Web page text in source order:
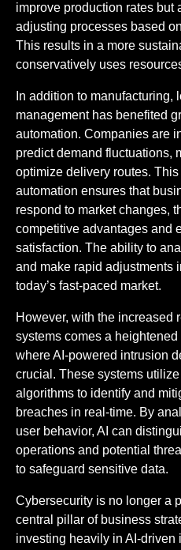
improve production rates but
adjusting processes based
This results in a more
conservatively uses
In addition to
management has benefited
automation. Companies are
predict demand fluctuations,
optimize delivery routes.
automation ensures that
respond to market changes,
competitive advantages and
satisfaction. The ability to
and make rapid adjustments
today’s fast-paced market.
However, with the increased
systems comes a
where AI-powered intrusion
crucial. These systems
algorithms to identify and
breaches in real-time. By
user behavior, AI can
operations and potential
to safeguard sensitive data.
Cybersecurity is no longer a
central pillar of business
investing heavily in AI-